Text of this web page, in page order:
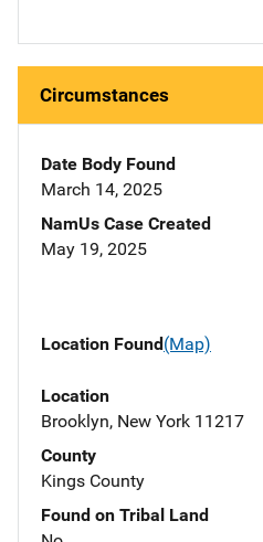
Circumstances
Date Body Found
March 14, 2025
NamUs Case Created
May 19, 2025
Location Found(Map)
Location
Brooklyn, New York 11217
County
Kings County
Found on Tribal Land